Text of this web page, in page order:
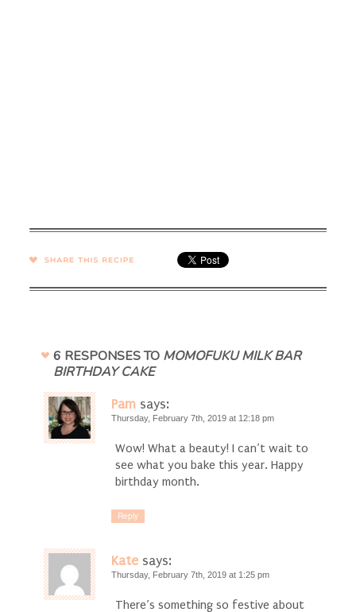
SHARE →
6 RESPONSES TO MOMOFUKU MILK BAR
BIRTHDAY CAKE
Pam says:
Thursday, February 7th, 2019 at 12:18 pm
Wow! What a beauty! I can’t wait to
see what you bake this year. Happy
birthday month.
Reply
Kate says:
Thursday, February 7th, 2019 at 1:25 pm
There’s something so festive about